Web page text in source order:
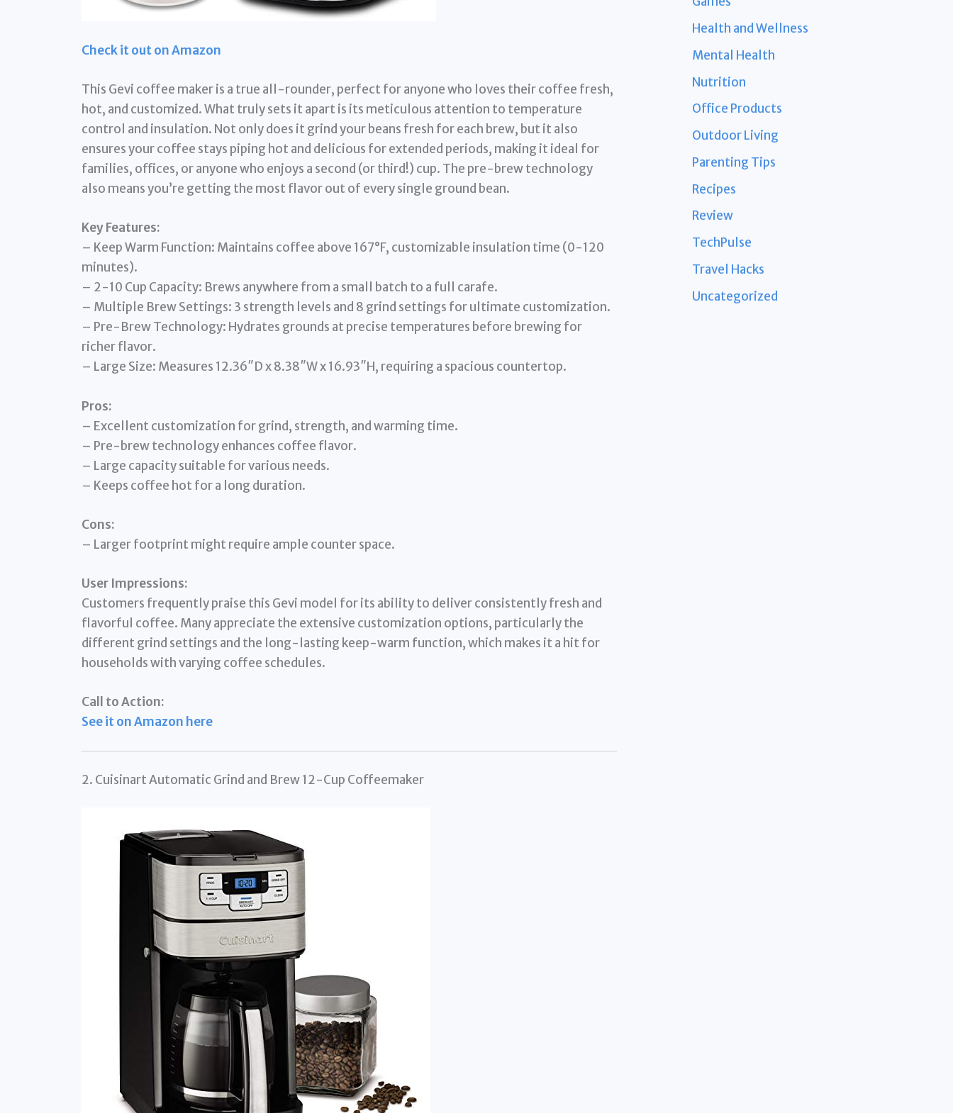
Check it out on Amazon
This Gevi coffee maker is a true all-rounder, perfect for anyone who loves their coffee fresh,
hot, and customized. What truly sets it apart is its meticulous attention to temperature
control and insulation. Not only does it grind your beans fresh for each brew, but it also
ensures your coffee stays piping hot and delicious for extended periods, making it ideal for
families, offices, or anyone who enjoys a second (or third!) cup. The pre-brew technology
also means you’re getting the most flavor out of every single ground bean.
Key Features:
– Keep Warm Function: Maintains coffee above 167°F, customizable insulation time (0-120
minutes).
– 2-10 Cup Capacity: Brews anywhere from a small batch to a full carafe.
– Multiple Brew Settings: 3 strength levels and 8 grind settings for ultimate customization.
– Pre-Brew Technology: Hydrates grounds at precise temperatures before brewing for
richer flavor.
– Large Size: Measures 12.36″D x 8.38″W x 16.93″H, requiring a spacious countertop.
Pros:
– Excellent customization for grind, strength, and warming time.
– Pre-brew technology enhances coffee flavor.
– Large capacity suitable for various needs.
– Keeps coffee hot for a long duration.
Cons:
– Larger footprint might require ample counter space.
User Impressions:
Customers frequently praise this Gevi model for its ability to deliver consistently fresh and
flavorful coffee. Many appreciate the extensive customization options, particularly the
different grind settings and the long-lasting keep-warm function, which makes it a hit for
households with varying coffee schedules.
Call to Action:
See it on Amazon here
2. Cuisinart Automatic Grind and Brew 12-Cup Coffeemaker
Health and Wellness
Mental Health
Nutrition
Office Products
Outdoor Living
Parenting Tips
Recipes
Review
TechPulse
Travel Hacks
Uncategorized